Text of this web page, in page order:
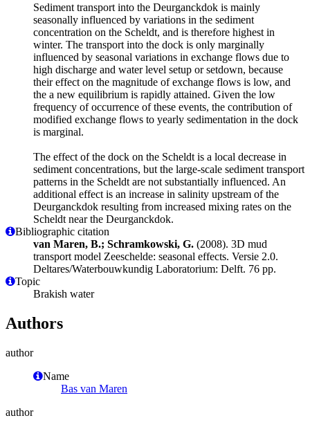
Sediment transport into the Deurganckdok is mainly
seasonally influenced by variations in the sediment
concentration on the Scheldt, and is therefore highest in
winter. The transport into the dock is only marginally
influenced by seasonal variations in exchange flows due to
high discharge and water level setup or setdown, because
their effect on the magnitude of exchange flows is low, and
the a new equilibrium is rapidly attained. Given the low
frequency of occurrence of these events, the contribution of
modified exchange flows to yearly sedimentation in the dock
is marginal.
The effect of the dock on the Scheldt is a local decrease in
sediment concentrations, but the large-scale sediment transport
patterns in the Scheldt are not substantially influenced. An
additional effect is an increase in salinity upstream of the
Deurganckdok resulting from increased mixing rates on the
Scheldt near the Deurganckdok.
Bibliographic citation
van Maren, B.; Schramkowski, G. (2008). 3D mud
transport model Zeeschelde: seasonal effects. Versie 2.0.
Deltares/Waterbouwkundig Laboratorium: Delft. 76 pp.
Topic
Brakish water
Authors
author
Name
Bas van Maren
author